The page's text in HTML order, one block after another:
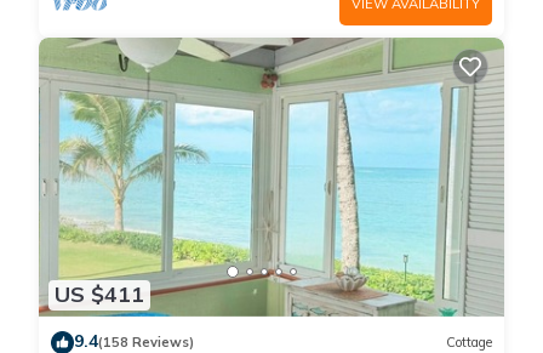
US $411
9.4(158 Reviews) Cottage